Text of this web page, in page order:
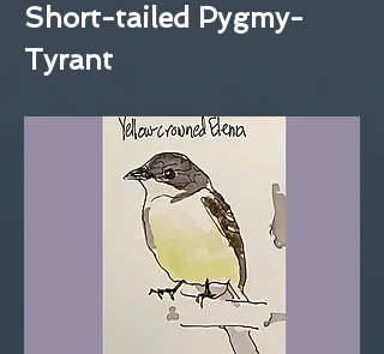
Short-tailed Pygmy-
Tyrant